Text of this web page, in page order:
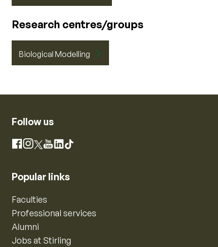
Research centres/groups
Biological Modelling
Follow us
Facebook
Instagram
X YouTube
LinkedIn
TikTok
Popular links
Faculties
Professional services
Alumni
Jobs at Stirling